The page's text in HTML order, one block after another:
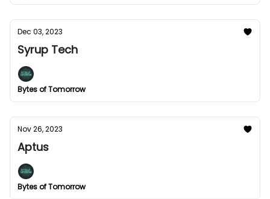
Dec 03, 2023
Syrup Tech
Bytes of Tomorrow
Nov 26, 2023
Aptus
Bytes of Tomorrow